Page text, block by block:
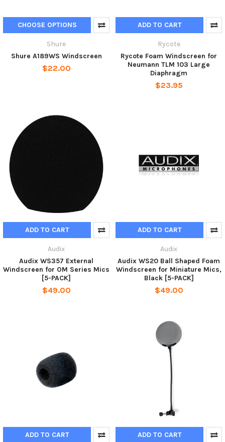
CHOOSE OPTIONS
Shure
Shure A189WS Windscreen
$22.00
ADD TO CART
Rycote
Rycote Foam Windscreen for
Neumann TLM 103 Large
Diaphragm
$23.95
ADD TO CART
Audix
Audix WS357 External
Windscreen for OM Series Mics
[5-PACK]
$49.00
ADD TO CART
Audix
Audix WS20 Ball Shaped Foam
Windscreen for Miniature Mics,
Black [5-PACK]
$49.00
ADD TO CART ADD TO CART